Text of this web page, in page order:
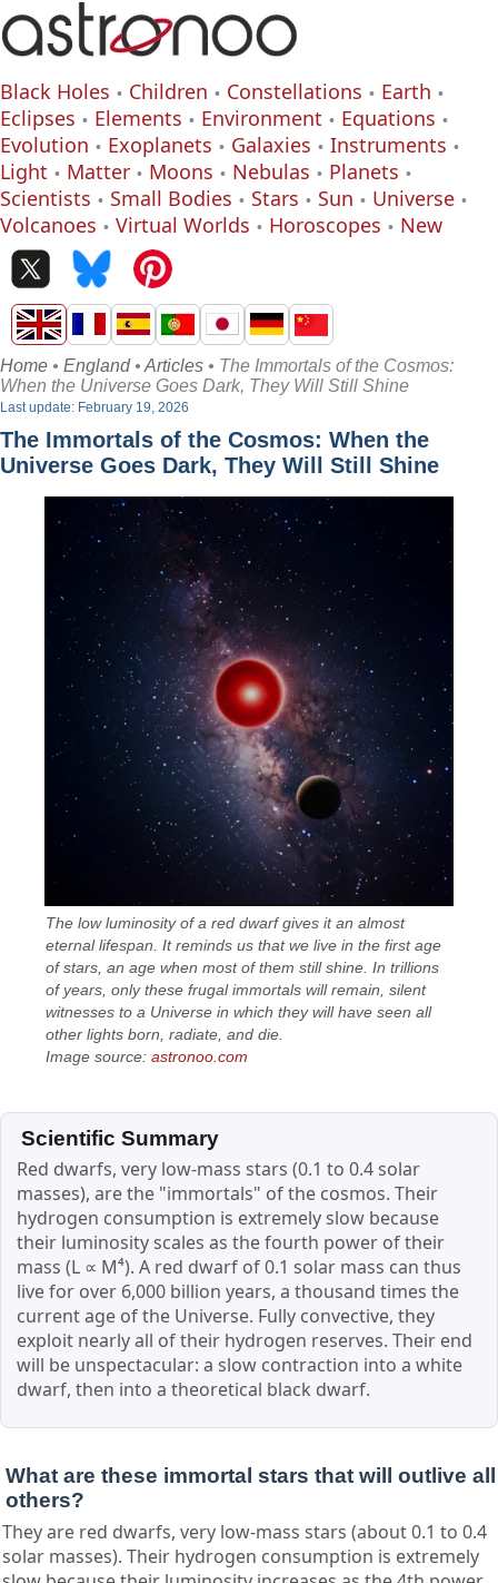
Black Holes Children Constellations
Earth
Eclipses
Elements Environment
Equations
Evolution
Exoplanets Galaxies
Instruments
Light
Matter Moons Nebulas
Planets
Scientists
Small Bodies Stars Sun
Universe
Volcanoes
Virtual Worlds Horoscopes New
Home • England• Articles • The Immortals of the Cosmos:
When the Universe Goes Dark, They Will Still Shine
Last update: February 19, 2026
The Immortals of the Cosmos: When the
Universe Goes Dark, They Will Still Shine
The low luminosity of a red dwarf gives it an almost
eternal lifespan. It reminds us that we live in the first age
of stars, an age when most of them still shine. In trillions
of years, only these frugal immortals will remain, silent
witnesses to a Universe in which they will have seen all
other lights born, radiate, and die.
Image source:astronoo.com
Scientific Summary
Red dwarfs, very low-mass stars (0.1 to 0.4 solar
masses), are the "immortals" of the cosmos. Their
hydrogen consumption is extremely slow because
their luminosity scales as the fourth power of their
mass (L ∝ M⁴). A red dwarf of 0.1 solar mass can thus
live for over 6,000 billion years, a thousand times the
current age of the Universe. Fully convective, they
exploit nearly all of their hydrogen reserves. Their end
will be unspectacular: a slow contraction into a white
dwarf, then into a theoretical black dwarf.
What are these immortal stars that will outlive all
others?
They are red dwarfs, very low-mass stars (about 0.1 to 0.4
solar masses). Their hydrogen consumption is extremely